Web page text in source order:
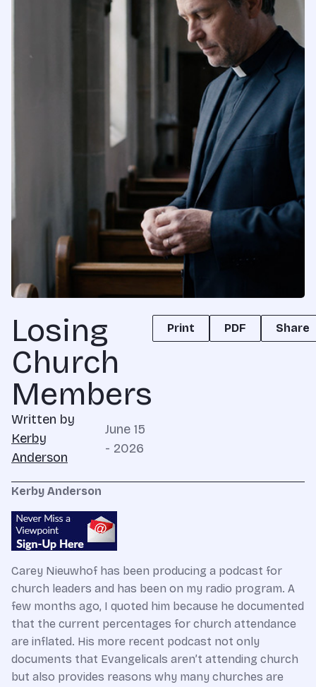
Losing
Church
Members
Written by
Kerby
Anderson
June 15
- 2026
Print PDF Share
Kerby Anderson
Carey Nieuwhof has been producing a podcast for
church leaders and has been on my radio program. A
few months ago, I quoted him because he documented
that the current percentages for church attendance
are inflated. His more recent podcast not only
documents that Evangelicals aren’t attending church
but also provides reasons why many churches are